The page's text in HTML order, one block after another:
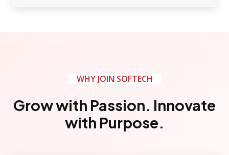
WHY JOIN SOFTECH
Grow with Passion. Innovate
with Purpose.